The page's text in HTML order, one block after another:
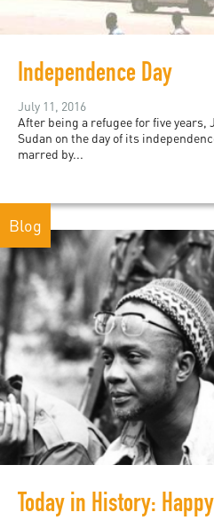
Independence Day
July 11, 2016
After being a refugee for five years,
Sudan on the day of its
marred by...
Blog